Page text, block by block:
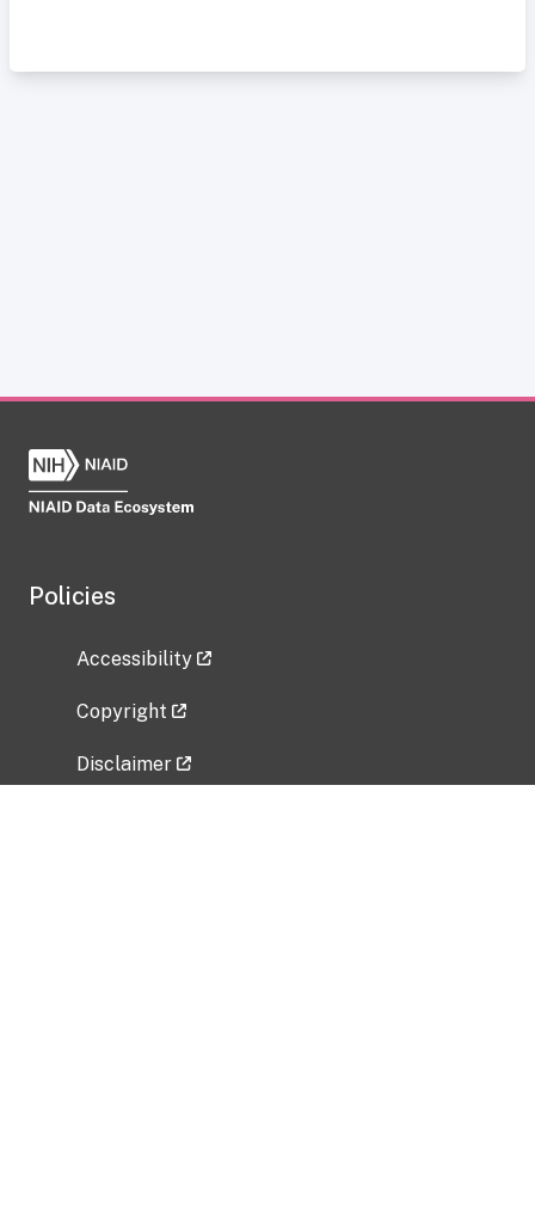
Policies
Accessibility
Copyright
Disclaimer